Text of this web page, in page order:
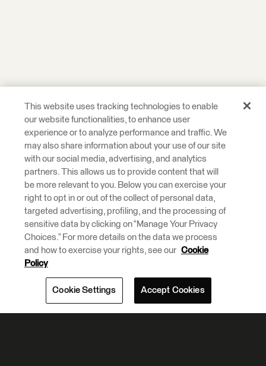
This website uses tracking technologies to enable
our website functionalities, to enhance user
experience or to analyze performance and traffic. We
may also share information about your use of our site
with our social media, advertising, and analytics
partners. This allows us to provide content that will
be more relevant to you. Below you can exercise your
right to opt in or out of the collect of personal data,
targeted advertising, profiling, and the processing of
sensitive data by clicking on “Manage Your Privacy
Choices.” For more details on the data we process
and how to exercise your rights, see our Cookie
Policy
Cookie Settings Accept Cookies